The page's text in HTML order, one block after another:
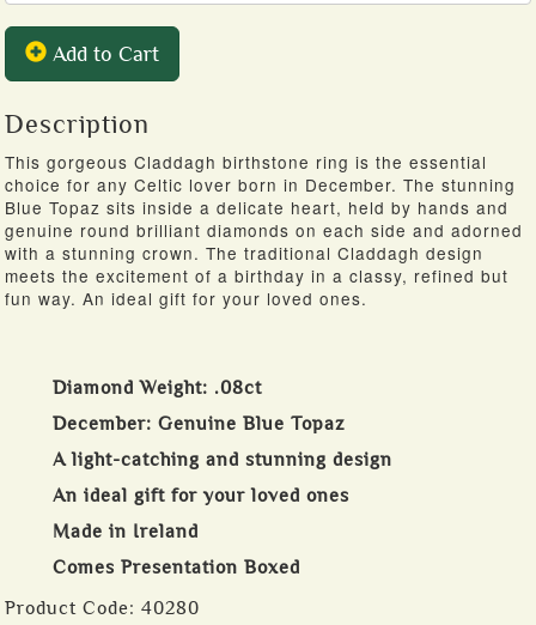
Add to Cart
Description
This gorgeous Claddagh birthstone ring is the essential
choice for any Celtic lover born in December. The stunning
Blue Topaz sits inside a delicate heart, held by hands and
genuine round brilliant diamonds on each side and adorned
with a stunning crown. The traditional Claddagh design
meets the excitement of a birthday in a classy, refined but
fun way. An ideal gift for your loved ones.
Diamond Weight: .08ct
December: Genuine Blue Topaz
A light-catching and stunning design
An ideal gift for your loved ones
Made in Ireland
Comes Presentation Boxed
Product Code: 40280